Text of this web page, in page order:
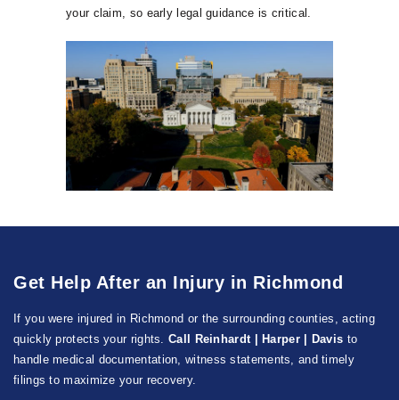
your claim, so early legal guidance is critical.
Get Help After an Injury in Richmond
If you were injured in Richmond or the surrounding counties, acting
quickly protects your rights.Call Reinhardt | Harper | Davis to
handle medical documentation, witness statements, and timely
filings to maximize your recovery.